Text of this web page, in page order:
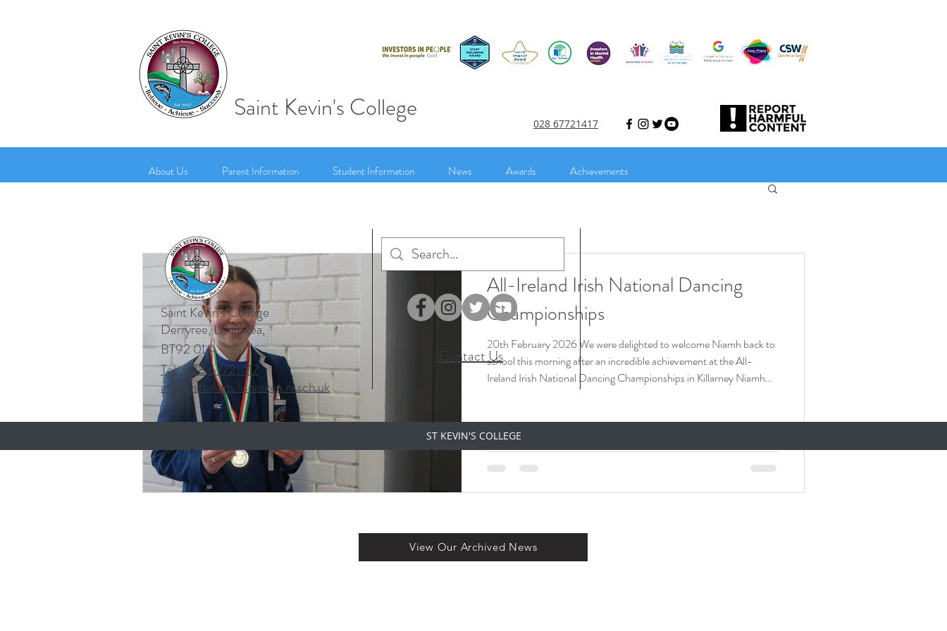
Saint Kevin's College
028 67721417
About Us Parent Information Student Information News Awards Achievements
All-Ireland Irish National Dancing
Championships
20th February 2026 We were delighted to welcome Niamh back to
school this morning after an incredible achievement at the All-
Ireland Irish National Dancing Championships in Killarney Niamh
has officially qualified for the World Championships and will be
She brought her beautiful medals in with her today and proudly
hard work and dedication
View Our Archived News
Saint Kevin's College
Derryree, Lisnaskea,
BT92 0LA
Tel: 028 67721417
info@stkevins.lisnaskea.ni.sch.uk
Contact Us
ST KEVIN'S COLLEGE